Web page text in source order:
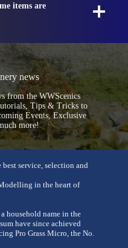
items are
news
from the WWScenics
Tips & Tricks to
Events, Exclusive
more!
service, selection and
in the heart of
household name in the
have since achieved
Pro Grass Micro, the No.